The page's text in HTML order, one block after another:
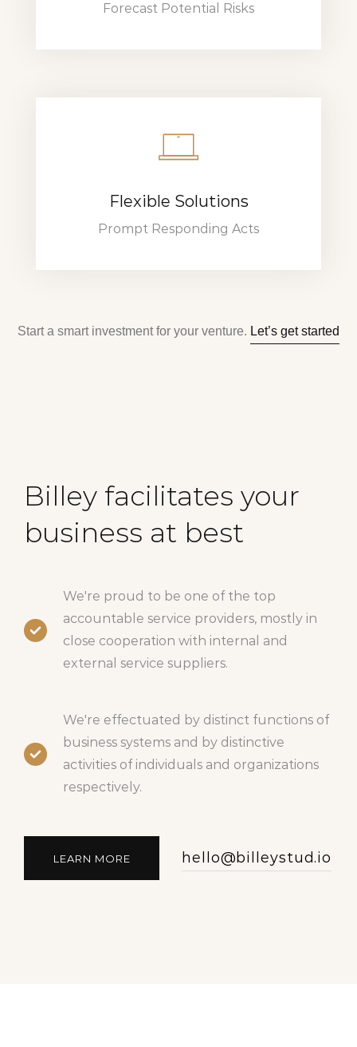
Forecast Potential Risks
Flexible Solutions
Prompt Responding Acts
Start a smart investment for your venture. Let’s get started
Billey facilitates your
business at best
We're proud to be one of the top
accountable service providers, mostly in
close cooperation with internal and
external service suppliers.
We're effectuated by distinct functions of
business systems and by distinctive
activities of individuals and organizations
respectively.
LEARN MORE hello@billeystud.io